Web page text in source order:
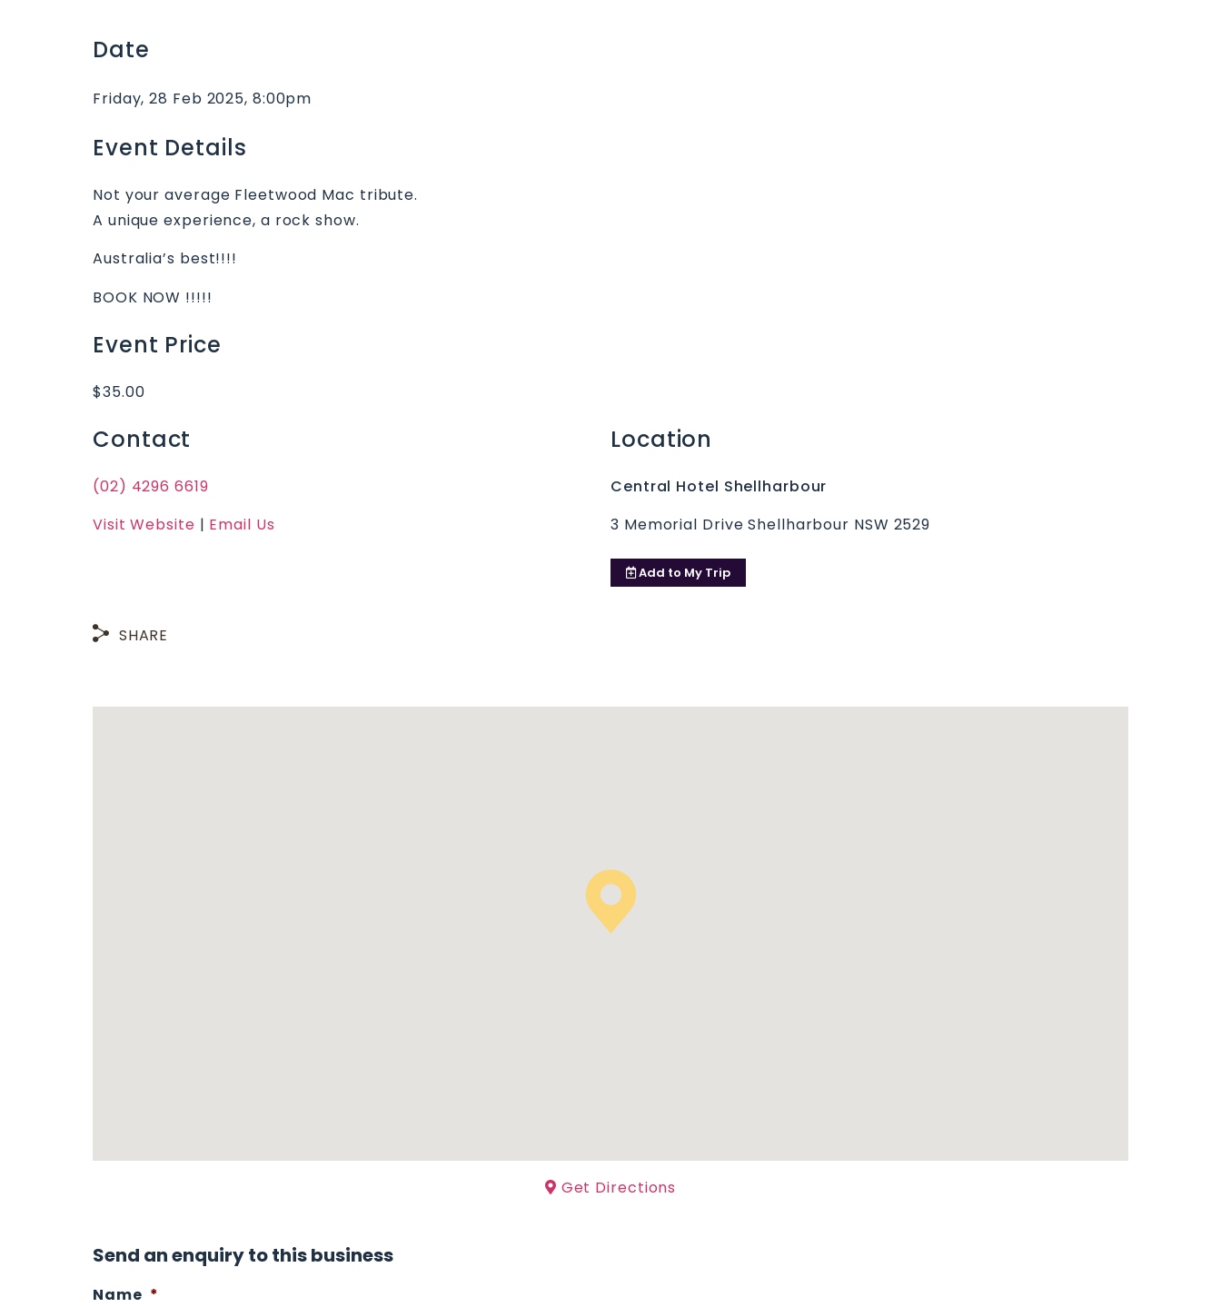
Date
Friday, 28 Feb 2025, 8:00pm
Event Details
Not your average Fleetwood Mac tribute.
A unique experience, a rock show.
Australia’s best!!!!
BOOK NOW !!!!!
Event Price
$35.00
Contact
(02) 4296 6619
Visit Website | Email Us
Location
Central Hotel Shellharbour
3 Memorial Drive Shellharbour NSW 2529
Add to My Trip
SHARE
Get Directions
Send an enquiry to this business
Name *